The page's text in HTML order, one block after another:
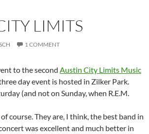
LIMITS
1 COMMENT
to the second Austin City Limits Music
day event is hosted in Zilker Park.
(and not on Sunday, when R.E.M.
of course. They are, I think, the best band in
was excellent and much better in